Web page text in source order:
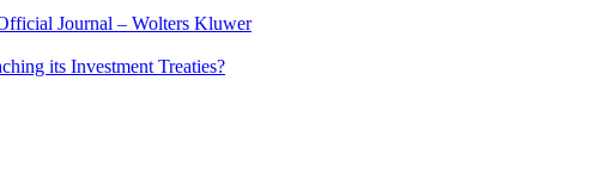
Journal – Wolters Kluwer
its Investment Treaties?